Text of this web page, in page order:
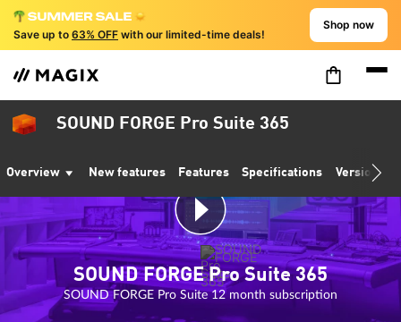
Save up to 63% OFF with our limited-time deals!
Shop now
SOUND FORGE Pro Suite 365
Overview New features Features Specifications Version
SOUND FORGE Pro Suite 365
SOUND FORGE Pro Suite 12 month subscription